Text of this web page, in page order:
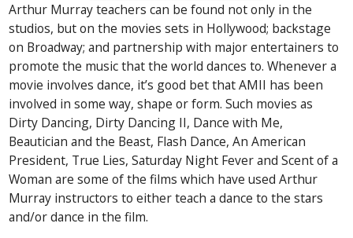
Arthur Murray teachers can be found not only in the
studios, but on the movies sets in Hollywood; backstage
on Broadway; and partnership with major entertainers to
promote the music that the world dances to. Whenever a
movie involves dance, it’s good bet that AMII has been
involved in some way, shape or form. Such movies as
Dirty Dancing, Dirty Dancing II, Dance with Me,
Beautician and the Beast, Flash Dance, An American
President, True Lies, Saturday Night Fever and Scent of a
Woman are some of the films which have used Arthur
Murray instructors to either teach a dance to the stars
and/or dance in the film.